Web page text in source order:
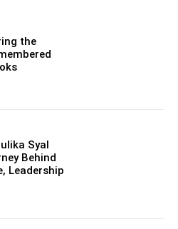
the
Syal
Behind
Leadership